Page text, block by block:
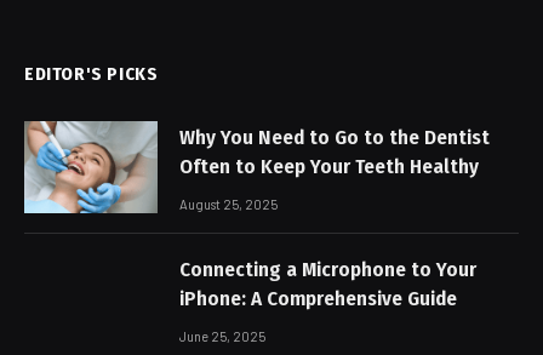
EDITOR'S PICKS
Why You Need to Go to the Dentist
Often to Keep Your Teeth Healthy
August 25, 2025
Connecting a Microphone to Your
iPhone: A Comprehensive Guide
June 25, 2025